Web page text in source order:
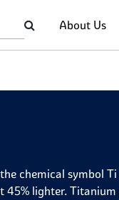
About Us
chemical symbol
lighter. Titanium